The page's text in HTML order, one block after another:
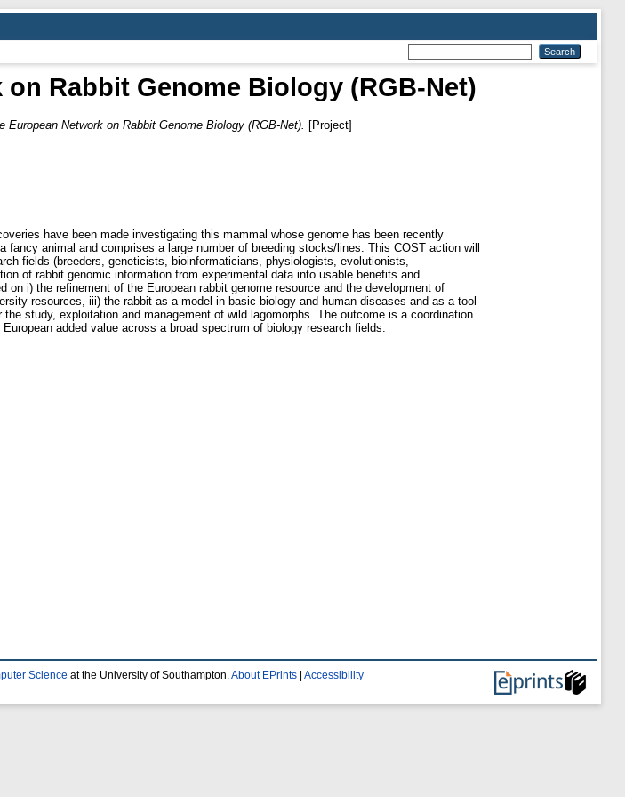
Rabbit Genome Biology (RGB-Net)
European Network on Rabbit Genome Biology (RGB-Net).
[Project]
have been made investigating this mammal whose genome has been recently
animal and comprises a large number of breeding stocks/lines. This COST action will
fields (breeders, geneticists, bioinformaticians, physiologists, evolutionists,
of rabbit genomic information from experimental data into usable benefits and
i) the refinement of the European rabbit genome resource and the development of
resources, iii) the rabbit as a model in basic biology and human diseases and as a tool
study, exploitation and management of wild lagomorphs. The outcome is a coordination
added value across a broad spectrum of biology research fields.
Science at the University of Southampton. About EPrints Accessibility